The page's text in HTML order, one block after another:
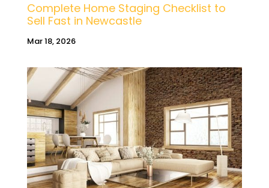
Complete Home Staging Checklist to
Sell Fast in Newcastle
Mar 18, 2026